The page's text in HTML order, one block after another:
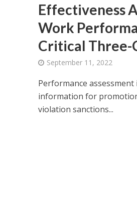
Effectiveness
Work
Critical Three-
September 11, 2022
Performance
information for
violation sanctions...